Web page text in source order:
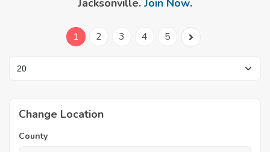
Jacksonville. Join Now.
1 2 3 4 5
Change Location
County